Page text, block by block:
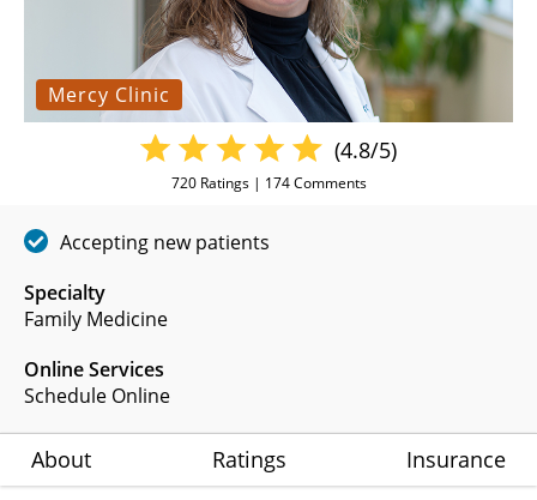
Mercy Clinic
Specialty
Family Medicine
Online Services
Schedule Online
(4.8/5)
720Ratings | 174Comments
Accepting new patients
About Ratings Insurance